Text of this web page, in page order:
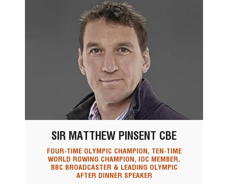
SIR MATTHEW PINSENT CBE
FOUR-TIME OLYMPIC CHAMPION, TEN-TIME
WORLD ROWING CHAMPION, IOC MEMBER,
BBC BROADCASTER & LEADING OLYMPIC
AFTER DINNER SPEAKER